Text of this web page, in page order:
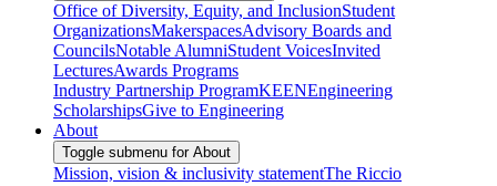
Office of Diversity, Equity, and InclusionStudent
OrganizationsMakerspacesAdvisory Boards and
CouncilsNotable AlumniStudent VoicesInvited
LecturesAwards Programs
Industry Partnership ProgramKEENEngineering
ScholarshipsGive to Engineering
About
Toggle submenu for About
Mission, vision & inclusivity statementThe Riccio